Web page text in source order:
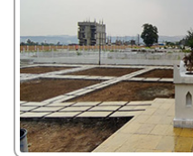
INVESTOR
CONTACT
US